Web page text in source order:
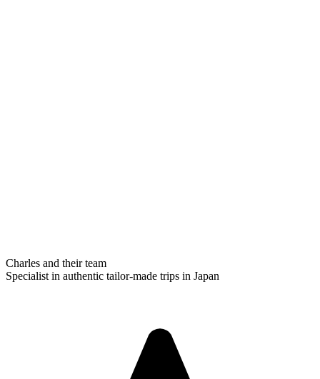
Charles and their team
Specialist in authentic tailor-made trips in Japan